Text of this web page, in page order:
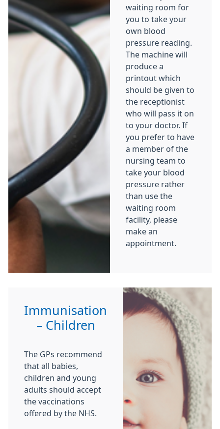
waiting room for
you to take your
own blood
pressure reading.
The machine will
produce a
printout which
should be given to
the receptionist
who will pass it on
to your doctor. If
you prefer to have
a member of the
nursing team to
take your blood
pressure rather
than use the
waiting room
facility, please
make an
appointment.
Immunisation
– Children
The GPs recommend
that all babies,
children and young
adults should accept
the vaccinations
offered by the NHS.